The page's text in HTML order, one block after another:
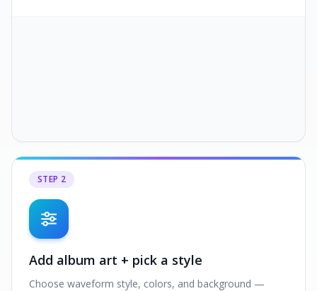
STEP 2
Add album art + pick a style
Choose waveform style, colors, and background —